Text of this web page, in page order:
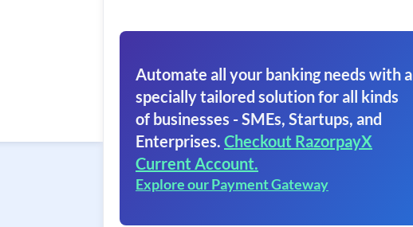
Automate all your banking needs with a
specially tailored solution for all kinds
of businesses - SMEs, Startups, and
Enterprises. Checkout RazorpayX
Current Account.
Explore our Payment Gateway